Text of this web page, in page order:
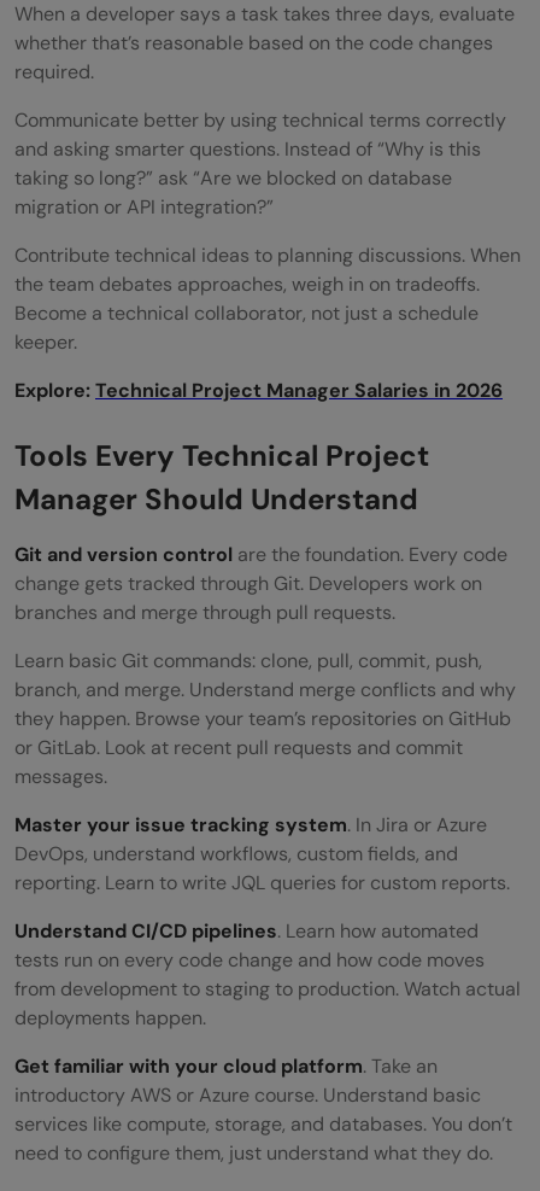
When a developer says a task takes three days, evaluate
whether that’s reasonable based on the code changes
required.
Communicate better by using technical terms correctly
and asking smarter questions. Instead of “Why is this
taking so long?” ask “Are we blocked on database
migration or API integration?”
Contribute technical ideas to planning discussions. When
the team debates approaches, weigh in on tradeoffs.
Become a technical collaborator, not just a schedule
keeper.
Explore:Technical Project Manager Salaries in 2026
Tools Every Technical Project
Manager Should Understand
Git and version control are the foundation. Every code
change gets tracked through Git. Developers work on
branches and merge through pull requests.
Learn basic Git commands: clone, pull, commit, push,
branch, and merge. Understand merge conflicts and why
they happen. Browse your team’s repositories on GitHub
or GitLab. Look at recent pull requests and commit
messages.
Master your issue tracking system. In Jira or Azure
DevOps, understand workflows, custom fields, and
reporting. Learn to write JQL queries for custom reports.
Understand CI/CD pipelines. Learn how automated
tests run on every code change and how code moves
from development to staging to production. Watch actual
deployments happen.
Get familiar with your cloud platform. Take an
introductory AWS or Azure course. Understand basic
services like compute, storage, and databases. You don’t
need to configure them, just understand what they do.